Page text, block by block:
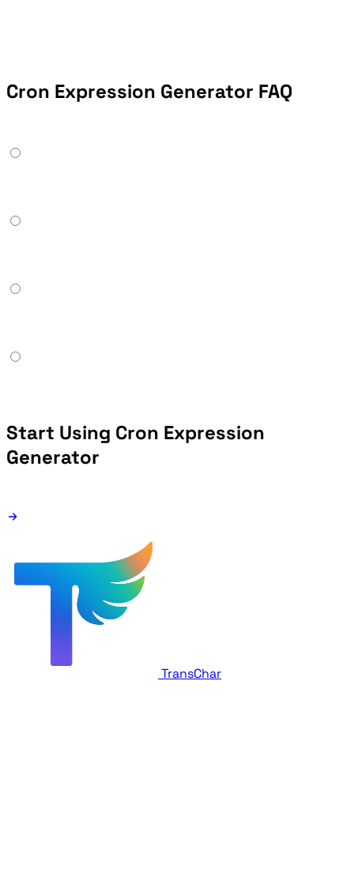
Cron Expression Generator FAQ
Start Using Cron Expression
Generator
TransChar